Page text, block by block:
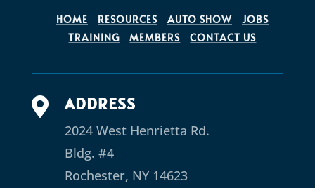
HOME RESOURCES AUTO SHOW
JOBS
TRAINING
MEMBERS CONTACT US
 ADDRESS
2024 West Henrietta Rd.
Bldg. #4
Rochester, NY 14623